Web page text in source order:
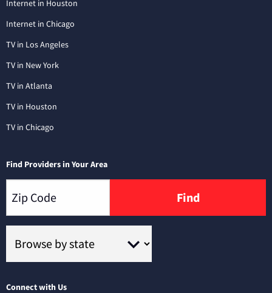
Internet in Houston
Internet in Chicago
TV in Los Angeles
TV in New York
TV in Atlanta
TV in Houston
TV in Chicago
Find Providers in Your Area
Find
Connect with Us